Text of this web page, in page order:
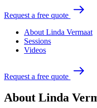
Request a free quote
About Linda Vermaat
Sessions
Videos
Request a free quote
About Linda